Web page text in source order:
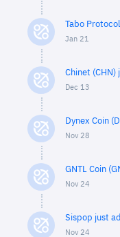
Tabo
Jan 21
Chinet
Dec 13
Dynex Coin
Nov 28
GNTL Coin
Nov 24
Sispop just
Nov 24